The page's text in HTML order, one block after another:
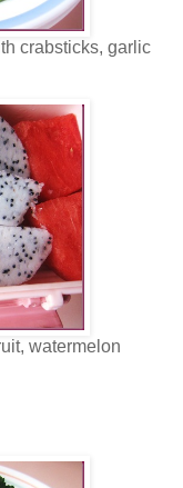
crabsticks, garlic
watermelon